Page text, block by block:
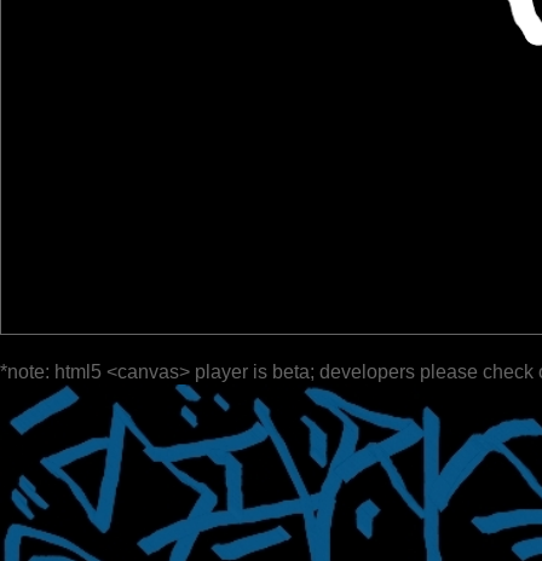
*note: html5 <canvas> player is beta; developers please check